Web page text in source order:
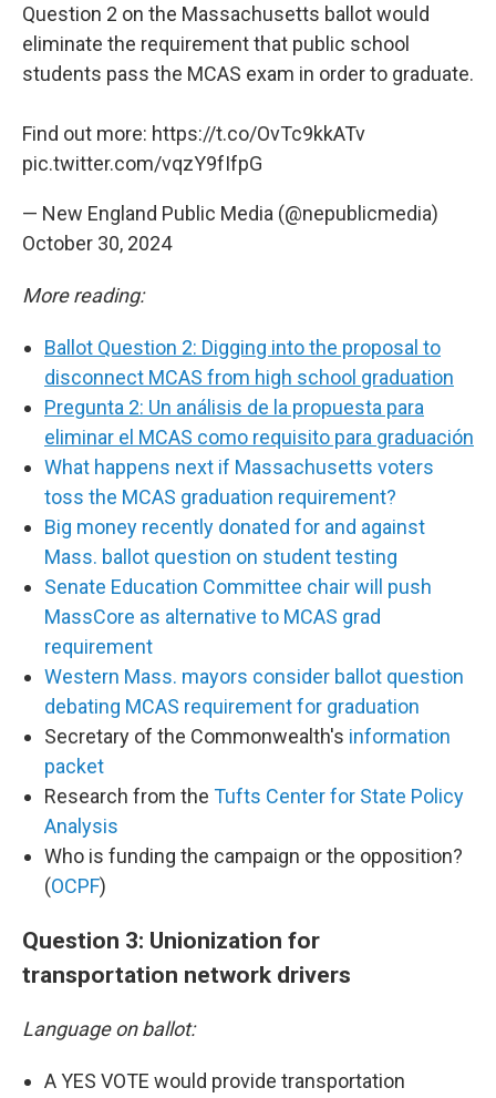
Question 2 on the Massachusetts ballot would
eliminate the requirement that public school
students pass the MCAS exam in order to graduate.
Find out more: https://t.co/OvTc9kkATv
pic.twitter.com/vqzY9fIfpG
— New England Public Media (@nepublicmedia)
October 30, 2024
More reading:
Ballot Question 2: Digging into the proposal to
disconnect MCAS from high school graduation
Pregunta 2: Un análisis de la propuesta para
eliminar el MCAS como requisito para graduación
What happens next if Massachusetts voters
toss the MCAS graduation requirement?
Big money recently donated for and against
Mass. ballot question on student testing
Senate Education Committee chair will push
MassCore as alternative to MCAS grad
requirement
Western Mass. mayors consider ballot question
debating MCAS requirement for graduation
Secretary of the Commonwealth's information
packet
Research from the Tufts Center for State Policy
Analysis
Who is funding the campaign or the opposition?
(OCPF)
Question 3: Unionization for
transportation network drivers
Language on ballot:
A YES VOTE would provide transportation